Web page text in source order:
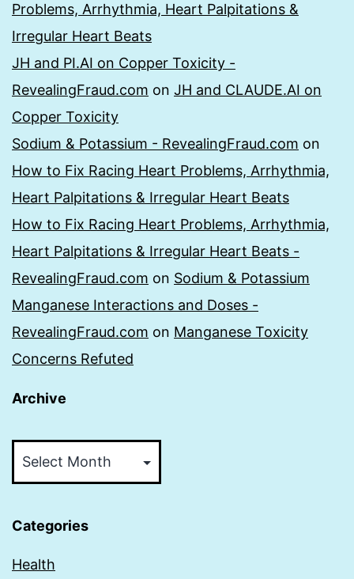
Problems, Arrhythmia, Heart Palpitations &
Irregular Heart Beats
JH and PI.AI on Copper Toxicity -
RevealingFraud.com on JH and CLAUDE.AI on
Copper Toxicity
Sodium & Potassium - RevealingFraud.com on
How to Fix Racing Heart Problems, Arrhythmia,
Heart Palpitations & Irregular Heart Beats
How to Fix Racing Heart Problems, Arrhythmia,
Heart Palpitations & Irregular Heart Beats -
RevealingFraud.com on Sodium & Potassium
Manganese Interactions and Doses -
RevealingFraud.com on Manganese Toxicity
Concerns Refuted
Archive
Categories
Health